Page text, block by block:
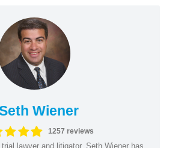
Wiener
1257 reviews
lawyer and litigator, Seth Wiener has